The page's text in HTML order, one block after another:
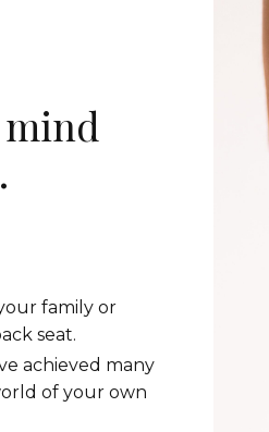
family or
seat.
achieved many
of your own